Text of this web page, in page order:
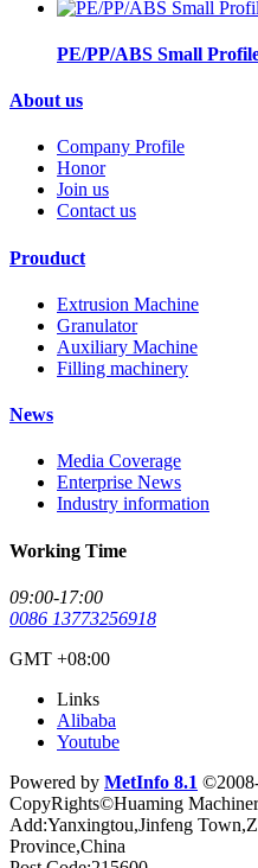
PE/PP/ABS Small
About us
Company Profile
Honor
Join us
Contact us
Prouduct
Extrusion Machine
Granulator
Auxiliary Machine
Filling machinery
News
Media Coverage
Enterprise News
Industry information
Working Time
09:00-17:00
0086 13773256918
GMT +08:00
Links
Alibaba
Youtube
Powered by MetInfo 8.1
CopyRights©Huaming
Add:Yanxingtou,Jinfeng
Province,China